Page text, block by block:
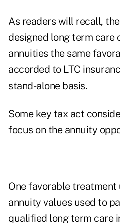
As readers will recall,
designed long term
annuities the same
accorded to LTC
stand-alone basis.
Some key tax act
focus on the annuity
One favorable treatment
annuity values used to
qualified long term care